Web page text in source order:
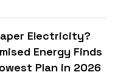
Electricity?
Energy Finds
Plan in 2026